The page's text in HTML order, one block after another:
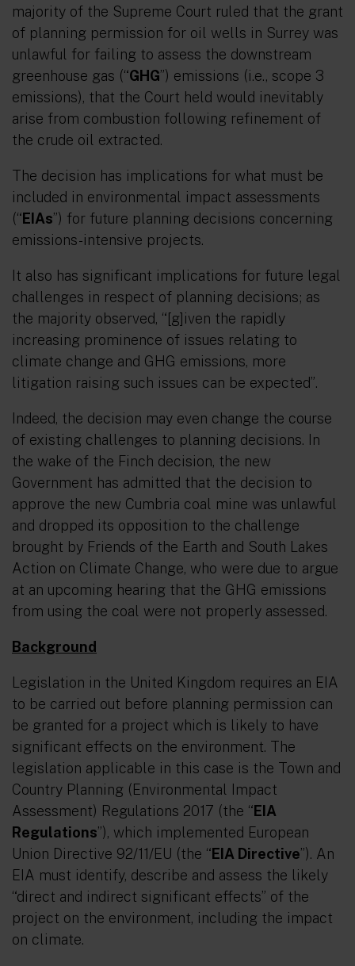
majority of the Supreme Court ruled that the grant
of planning permission for oil wells in Surrey was
unlawful for failing to assess the downstream
greenhouse gas (“GHG”) emissions (i.e., scope 3
emissions), that the Court held would inevitably
arise from combustion following refinement of
the crude oil extracted.
The decision has implications for what must be
included in environmental impact assessments
(“EIAs”) for future planning decisions concerning
emissions-intensive projects.
It also has significant implications for future legal
challenges in respect of planning decisions; as
the majority observed, “[g]iven the rapidly
increasing prominence of issues relating to
climate change and GHG emissions, more
litigation raising such issues can be expected”.
Indeed, the decision may even change the course
of existing challenges to planning decisions. In
the wake of the Finch decision, the new
Government has admitted that the decision to
approve the new Cumbria coal mine was unlawful
and dropped its opposition to the challenge
brought by Friends of the Earth and South Lakes
Action on Climate Change, who were due to argue
at an upcoming hearing that the GHG emissions
from using the coal were not properly assessed.
Background
Legislation in the United Kingdom requires an EIA
to be carried out before planning permission can
be granted for a project which is likely to have
significant effects on the environment. The
legislation applicable in this case is the Town and
Country Planning (Environmental Impact
Assessment) Regulations 2017 (the “EIA
Regulations”), which implemented European
Union Directive 92/11/EU (the “EIA Directive”). An
EIA must identify, describe and assess the likely
“direct and indirect significant effects” of the
project on the environment, including the impact
on climate.